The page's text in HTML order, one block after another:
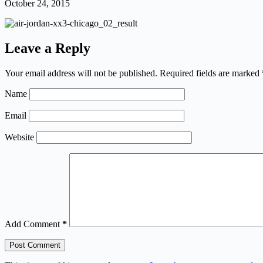
October 24, 2015
Leave a Reply
Your email address will not be published. Required fields are marked
Name
Email
Website
Add Comment *
Post Comment